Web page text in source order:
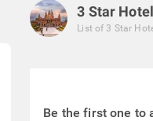
3 Star
List of 3 Star
Be the first one to